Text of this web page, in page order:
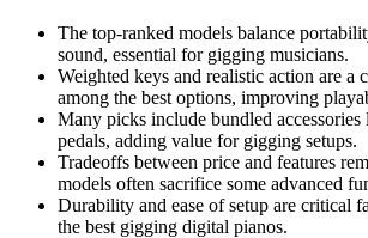
The top-ranked models balance
sound, essential for gigging musicians.
Weighted keys and realistic action are a
among the best options, improving
Many picks include bundled accessories
pedals, adding value for gigging setups.
Tradeoffs between price and features
models often sacrifice some advanced
Durability and ease of setup are critical
the best gigging digital pianos.